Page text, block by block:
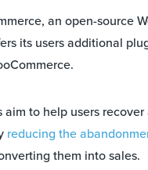
an open-source
its users additional
aim to help users
reducing the
them into sales.